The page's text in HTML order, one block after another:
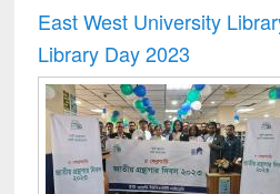
East West University
Library Day 2023